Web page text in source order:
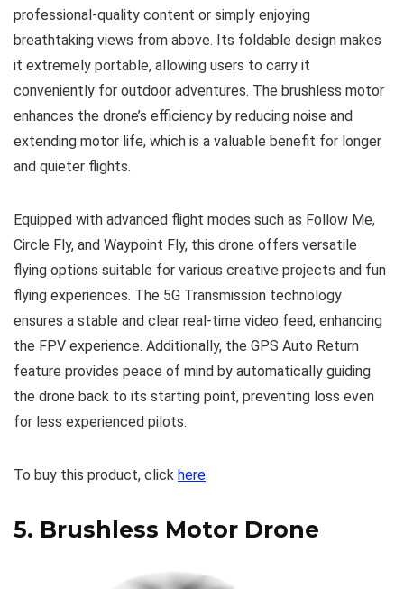
professional-quality content or simply enjoying
breathtaking views from above. Its foldable design makes
it extremely portable, allowing users to carry it
conveniently for outdoor adventures. The brushless motor
enhances the drone’s efficiency by reducing noise and
extending motor life, which is a valuable benefit for longer
and quieter flights.
Equipped with advanced flight modes such as Follow Me,
Circle Fly, and Waypoint Fly, this drone offers versatile
flying options suitable for various creative projects and fun
flying experiences. The 5G Transmission technology
ensures a stable and clear real-time video feed, enhancing
the FPV experience. Additionally, the GPS Auto Return
feature provides peace of mind by automatically guiding
the drone back to its starting point, preventing loss even
for less experienced pilots.
To buy this product, click here.
5. Brushless Motor Drone